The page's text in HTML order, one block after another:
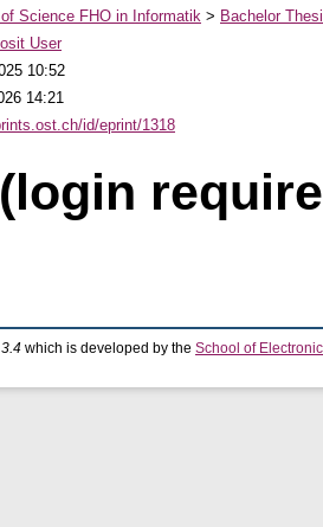
Science FHO in Informatik > Bachelor
User
10:52
14:21
id/eprint/1318
which is developed by the School of